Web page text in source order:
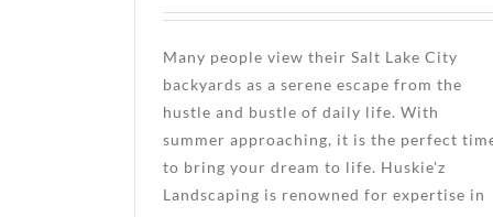
Many people view their Salt Lake City
backyards as a serene escape from the
hustle and bustle of daily life. With
summer approaching, it is the perfect
to bring your dream to life. Huskie'z
Landscaping is renowned for expertise in